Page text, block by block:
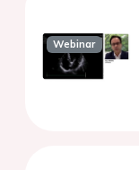
Webinar